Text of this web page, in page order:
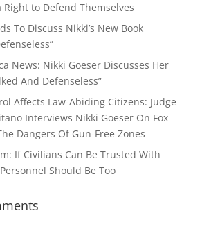
Right to Defend Themselves
To Discuss Nikki’s New Book
News: Nikki Goeser Discusses Her
And Defenseless”
Affects Law-Abiding Citizens: Judge
Interviews Nikki Goeser On Fox
Dangers Of Gun-Free Zones
If Civilians Can Be Trusted With
Should Be Too